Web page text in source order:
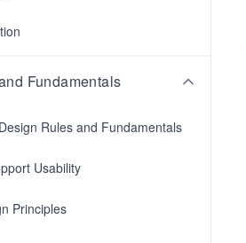
Fundamentals
Rules and Fundamentals
Usability
Principles